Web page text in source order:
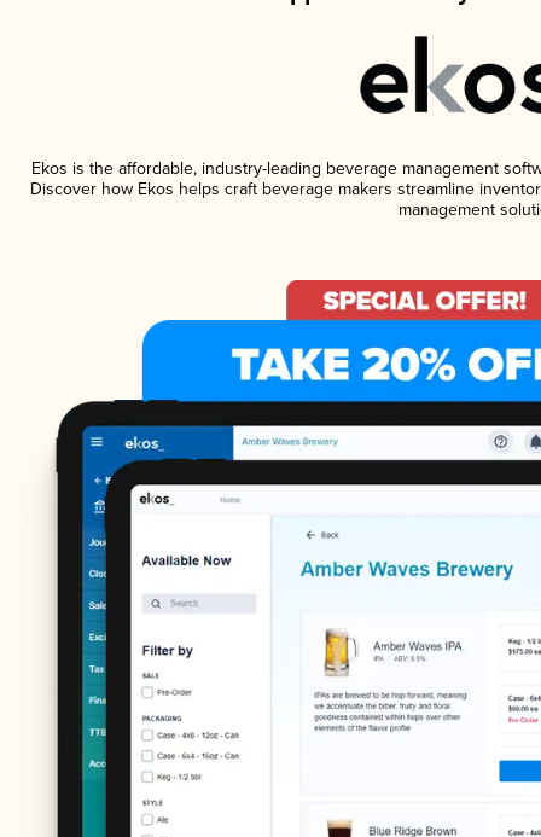
Ekos is the affordable, industry-leading beverage management
Discover how Ekos helps craft beverage makers streamline
management